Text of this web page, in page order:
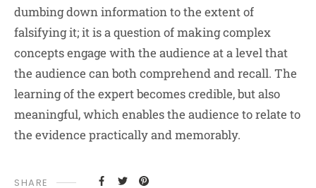
dumbing down information to the extent of
falsifying it; it is a question of making complex
concepts engage with the audience at a level that
the audience can both comprehend and recall. The
learning of the expert becomes credible, but also
meaningful, which enables the audience to relate to
the evidence practically and memorably.
SHARE